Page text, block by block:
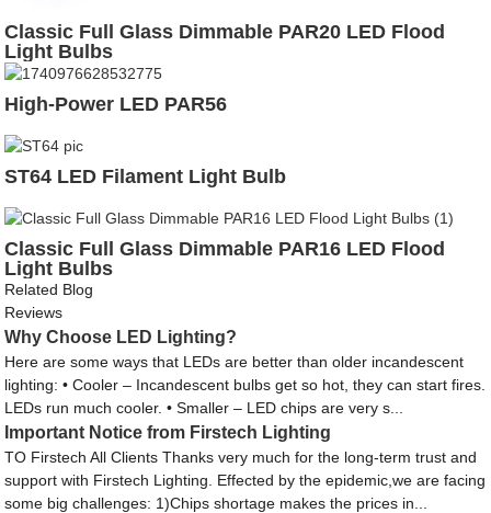
Classic Full Glass Dimmable PAR20 LED Flood
Light Bulbs
High-Power LED PAR56
ST64 LED Filament Light Bulb
Classic Full Glass Dimmable PAR16 LED Flood
Light Bulbs
Related Blog
Reviews
Why Choose LED Lighting?
Here are some ways that LEDs are better than older incandescent
lighting: • Cooler – Incandescent bulbs get so hot, they can start fires.
LEDs run much cooler. • Smaller – LED chips are very s...
Important Notice from Firstech Lighting
TO Firstech All Clients Thanks very much for the long-term trust and
support with Firstech Lighting. Effected by the epidemic,we are facing
some big challenges: 1)Chips shortage makes the prices in...